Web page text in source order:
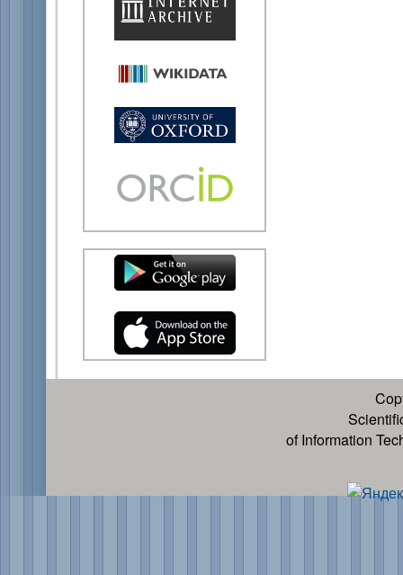
of Information